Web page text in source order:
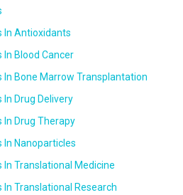
In Antioxidants
Blood Cancer
Bone Marrow Transplantation
Drug Delivery
Drug Therapy
Nanoparticles
Translational Medicine
Translational Research